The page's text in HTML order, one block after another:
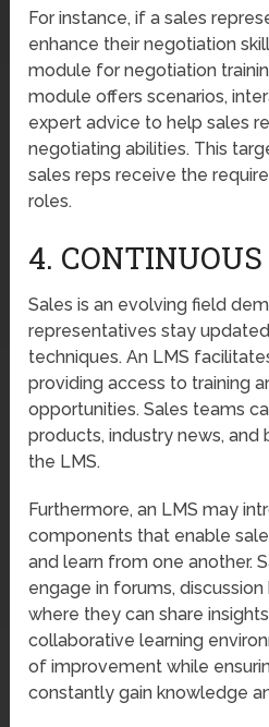
For instance, if a sales
enhance their negotiation
module for negotiation
module offers scenarios,
expert advice to help sales
negotiating abilities. This
sales reps receive the
roles.
4.
Sales is an evolving field
representatives stay
techniques. An LMS
providing access to training
opportunities. Sales teams
products, industry news,
the LMS.
Furthermore, an LMS may
components that enable
and learn from one another.
engage in forums,
where they can share
collaborative learning
of improvement while
constantly gain knowledge